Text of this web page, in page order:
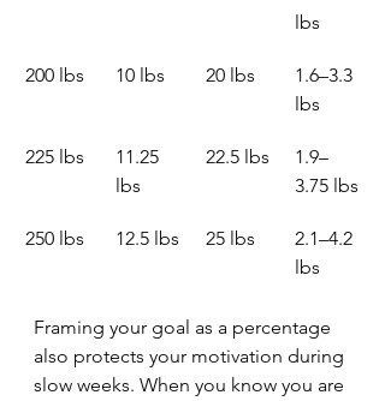
lbs
200 lbs 10 lbs 20 lbs
1.6–3.3
lbs
225 lbs
11.25
lbs
22.5 lbs
1.9–
3.75 lbs
250 lbs 12.5 lbs 25 lbs
2.1–4.2
lbs
Framing your goal as a percentage
also protects your motivation during
slow weeks. When you know you are